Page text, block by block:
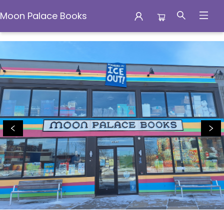
Moon Palace Books
Moon Palace Books